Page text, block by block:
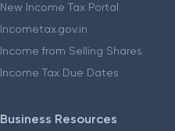
New Income Tax Portal
Incometax.gov.in
Income from Selling Shares
Income Tax Due Dates
Business Resources